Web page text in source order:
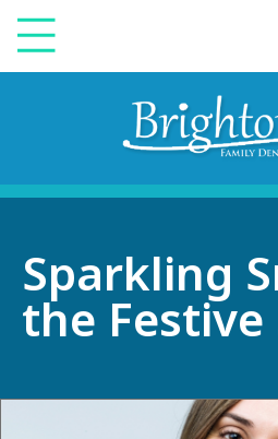
Sparkling
the Festive